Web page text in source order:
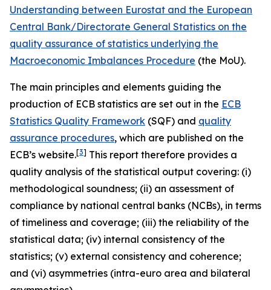
Understanding between Eurostat and the European
Central Bank/Directorate General Statistics on the
quality assurance of statistics underlying the
Macroeconomic Imbalances Procedure (the MoU).
The main principles and elements guiding the
production of ECB statistics are set out in the ECB
Statistics Quality Framework (SQF) and quality
assurance procedures, which are published on the
ECB’s website.[3] This report therefore provides a
quality analysis of the statistical output covering: (i)
methodological soundness; (ii) an assessment of
compliance by national central banks (NCBs), in terms
of timeliness and coverage; (iii) the reliability of the
statistical data; (iv) internal consistency of the
statistics; (v) external consistency and coherence;
and (vi) asymmetries (intra-euro area and bilateral